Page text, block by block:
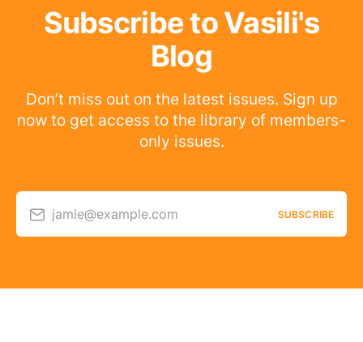
Subscribe to Vasili's
Blog
Don’t miss out on the latest issues. Sign up
now to get access to the library of members-
only issues.
jamie@example.com SUBSCRIBE